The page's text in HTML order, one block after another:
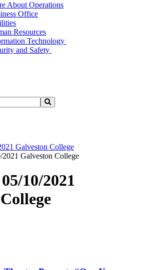
About Operations
Office
Resources
Technology
and Safety
Search
Galveston College
Galveston College
10/2021